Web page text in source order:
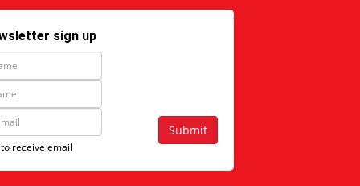
sign up
Submit
receive email